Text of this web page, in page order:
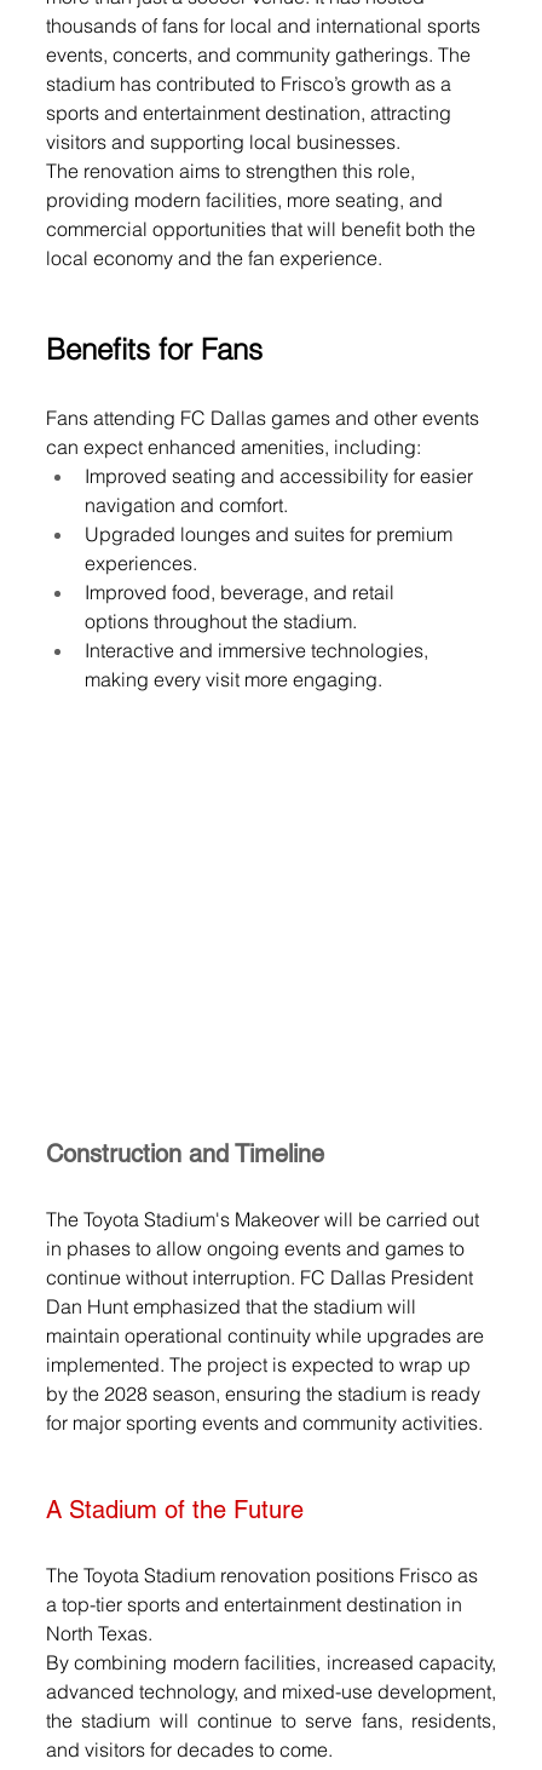
thousands of fans for local and international sports
events, concerts, and community gatherings. The
stadium has contributed to Frisco’s growth as a
sports and entertainment destination, attracting
visitors and supporting local businesses.
The renovation aims to strengthen this role,
providing modern facilities, more seating, and
commercial opportunities that will benefit both the
local economy and the fan experience.
Benefits for Fans
Fans attending FC Dallas games and other events
can expect enhanced amenities, including:
Improved seating and accessibility for easier
navigation and comfort.
Upgraded lounges and suites for premium
experiences.
Improved food, beverage, and retail
options throughout the stadium.
Interactive and immersive technologies,
making every visit more engaging.
Construction and Timeline
The Toyota Stadium's Makeover will be carried out
in phases to allow ongoing events and games to
continue without interruption. FC Dallas President
Dan Hunt emphasized that the stadium will
maintain operational continuity while upgrades are
implemented. The project is expected to wrap up
by the 2028 season, ensuring the stadium is ready
for major sporting events and community activities.
A Stadium of the Future
The Toyota Stadium renovation positions Frisco as
a top-tier sports and entertainment destination in
North Texas.
By combining modern facilities, increased capacity,
advanced technology, and mixed-use development,
the stadium will continue to serve fans, residents,
and visitors for decades to come.